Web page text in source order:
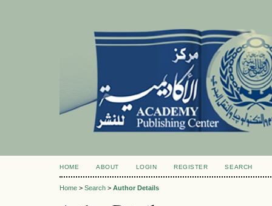
HOME ABOUT LOGIN REGISTER SEARCH
Home > Search > Author Details